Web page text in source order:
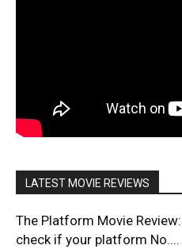
LATEST MOVIE REVIEWS
The Platform Movie
check if your platform No....